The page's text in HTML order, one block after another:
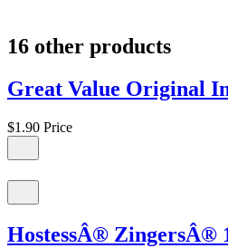
16 other products
Great Value Original
$1.90 Price
HostessÂ® ZingersÂ®